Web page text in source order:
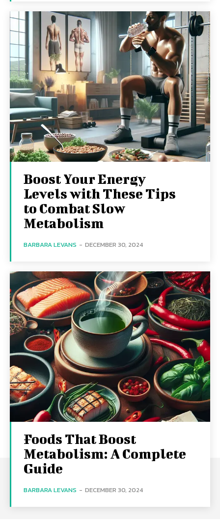
Boost Your Energy
Levels with These Tips
to Combat Slow
Metabolism
BARBARA LEVANS - DECEMBER 30, 2024
Foods That Boost
Metabolism: A Complete
Guide
BARBARA LEVANS - DECEMBER 30, 2024